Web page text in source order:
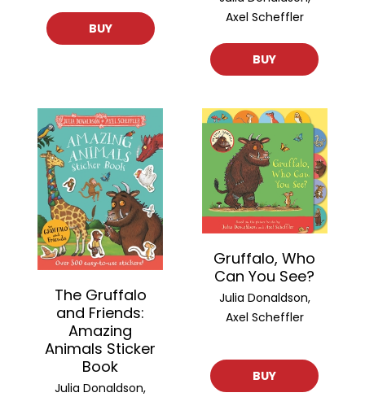
BUY
Axel Scheffler
BUY
The Gruffalo
and Friends:
Amazing
Animals Sticker
Book
Julia Donaldson,
Gruffalo, Who
Can You See?
Julia Donaldson,
Axel Scheffler
BUY